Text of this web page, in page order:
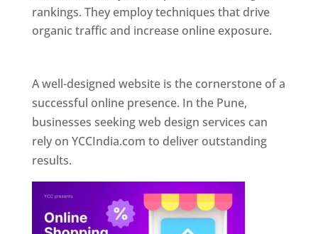
rankings. They employ techniques that drive
organic traffic and increase online exposure.
A well-designed website is the cornerstone of a
successful online presence. In the Pune,
businesses seeking web design services can
rely on YCCIndia.com to deliver outstanding
results.